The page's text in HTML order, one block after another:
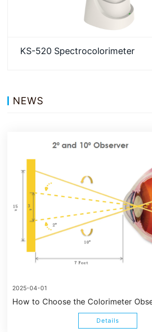
12 full apertures, fluorescence
KS-520 Spectrocolorimeter
NEWS
2025-04-01
Details